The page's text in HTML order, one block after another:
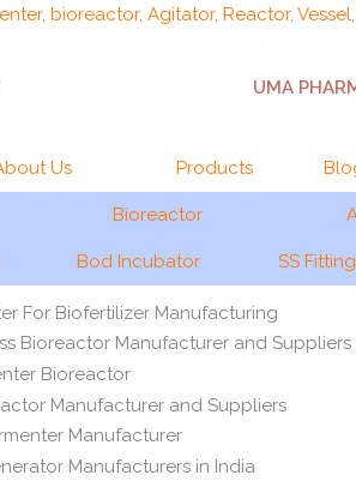
bioreactor, Agitator, Reactor,
UMA
Us Products
Bioreactor
Bod Incubator SS